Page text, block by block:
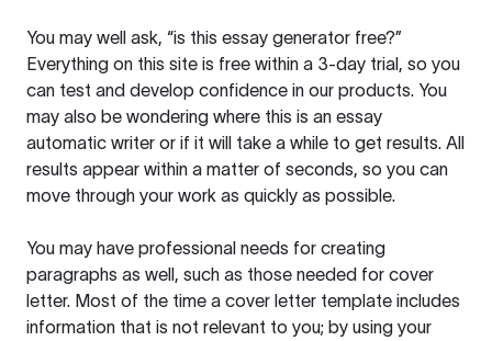
You may well ask, “is this essay generator free?”
Everything on this site is free within a 3-day trial, so you
can test and develop confidence in our products. You
may also be wondering where this is an essay
automatic writer or if it will take a while to get results. All
results appear within a matter of seconds, so you can
move through your work as quickly as possible.
You may have professional needs for creating
paragraphs as well, such as those needed for cover
letter. Most of the time a cover letter template includes
information that is not relevant to you; by using your